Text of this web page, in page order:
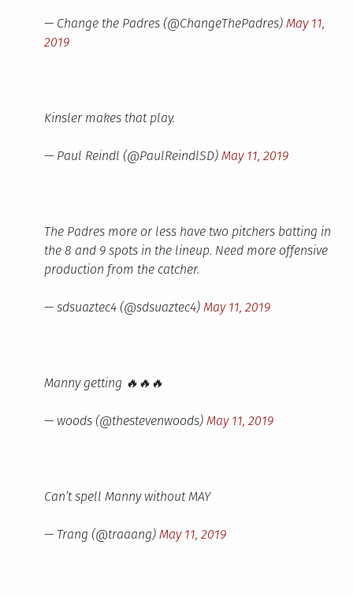
— Change the Padres (@ChangeThePadres) May 11,
2019
Kinsler makes that play.
— Paul Reindl (@PaulReindlSD) May 11, 2019
The Padres more or less have two pitchers batting in
the 8 and 9 spots in the lineup. Need more offensive
production from the catcher.
— sdsuaztec4 (@sdsuaztec4) May 11, 2019
Manny getting 🔥🔥🔥
— woods (@thestevenwoods) May 11, 2019
Can’t spell Manny without MAY
— Trang (@traaang) May 11, 2019